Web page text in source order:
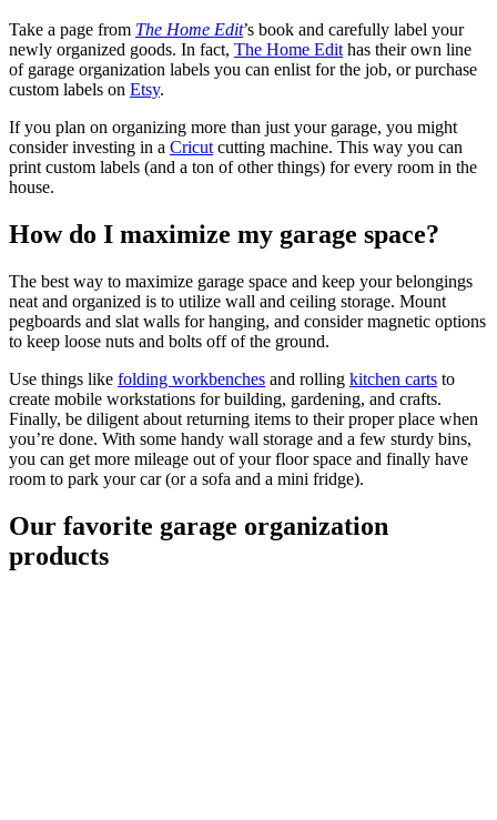
Take a page from The Home Edit’s book and carefully label your
newly organized goods. In fact, The Home Edit has their own line
of garage organization labels you can enlist for the job, or purchase
custom labels on Etsy.
If you plan on organizing more than just your garage, you might
consider investing in a Cricut cutting machine. This way you can
print custom labels (and a ton of other things) for every room in the
house.
How do I maximize my garage space?
The best way to maximize garage space and keep your belongings
neat and organized is to utilize wall and ceiling storage. Mount
pegboards and slat walls for hanging, and consider magnetic options
to keep loose nuts and bolts off of the ground.
Use things like folding workbenches and rolling kitchen carts to
create mobile workstations for building, gardening, and crafts.
Finally, be diligent about returning items to their proper place when
you’re done. With some handy wall storage and a few sturdy bins,
you can get more mileage out of your floor space and finally have
room to park your car (or a sofa and a mini fridge).
Our favorite garage organization
products